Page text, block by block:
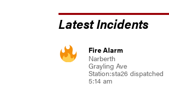
announces the opening of the Montgomery County
Latest Incidents
Fire Alarm
Narberth
Grayling Ave
Station:sta26 dispatched
5:14 am